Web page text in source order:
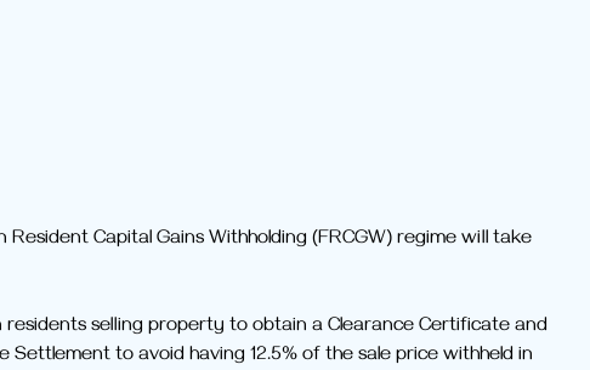
Capital Gains Withholding (FRCGW) regime will take
selling property to obtain a Clearance Certificate and
to avoid having 12.5% of the sale price withheld in